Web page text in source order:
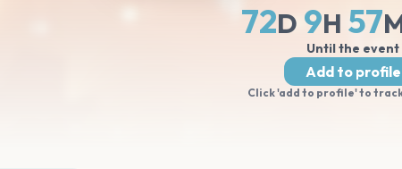
72D 9H 57
Until the event
Add to profile
Click 'add to profile' to